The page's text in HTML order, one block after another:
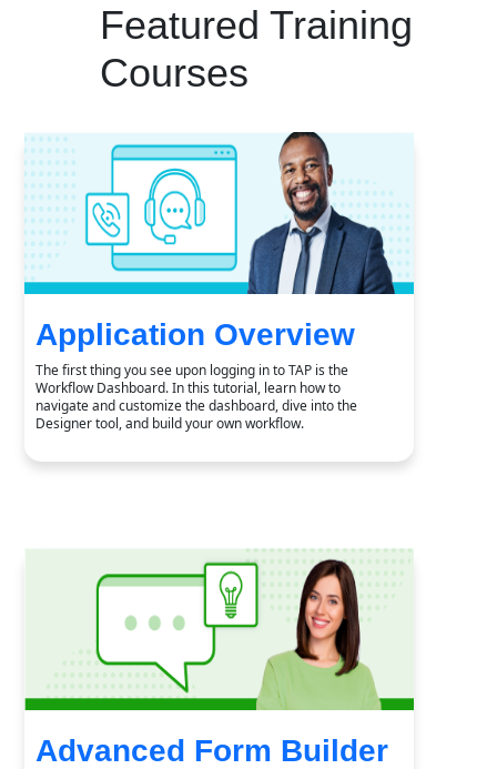
Featured Training
Courses
Application Overview
The first thing you see upon logging in to TAP is the
Workflow Dashboard. In this tutorial, learn how to
navigate and customize the dashboard, dive into the
Designer tool, and build your own workflow.
Advanced Form Builder